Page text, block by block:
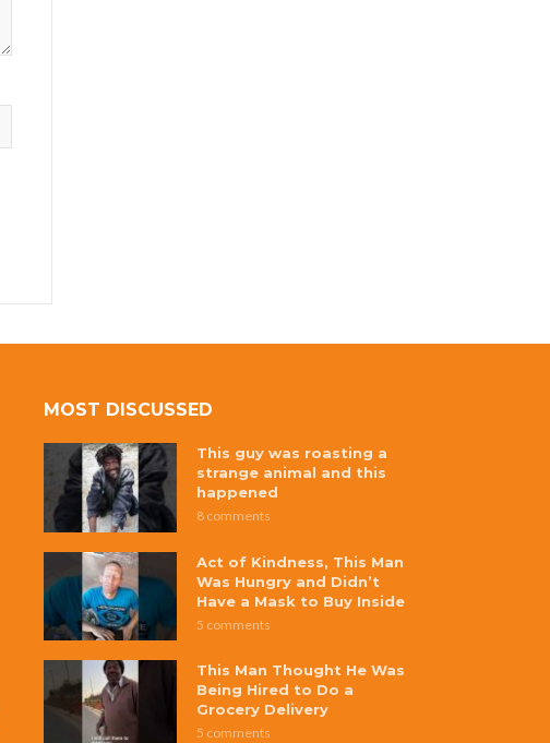
MOST DISCUSSED
This guy was roasting a
strange animal and this
happened
8 comments
Act of Kindness, This Man
Was Hungry and Didn’t
Have a Mask to Buy Inside
5 comments
This Man Thought He Was
Being Hired to Do a
Grocery Delivery
5 comments